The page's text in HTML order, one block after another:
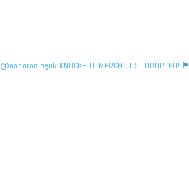
@naparacinguk KNOCKHILL MERCH JUST DROPPED! 🏴󠁧󠁢󠁳󠁣󠁴